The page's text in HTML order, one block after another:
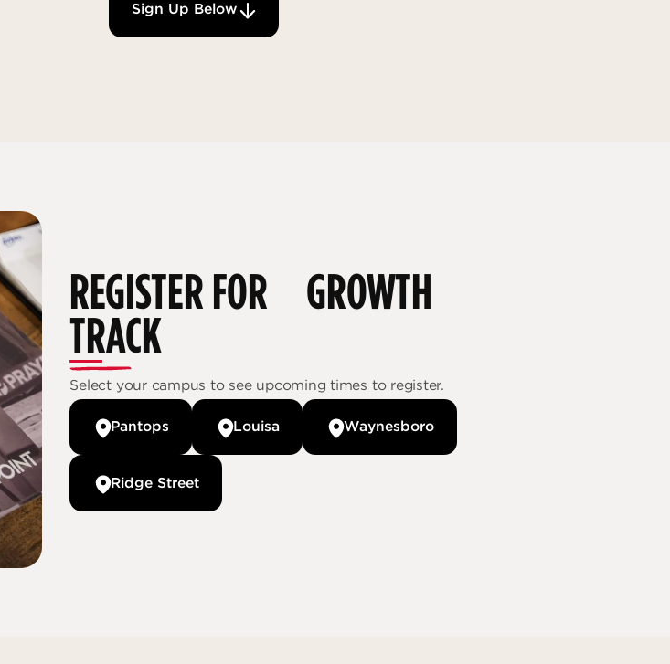
Sign Up Below
REGISTER FOR GROWTH
TRACK
Select your campus to see upcoming times to register.
Pantops Louisa Waynesboro
Ridge Street